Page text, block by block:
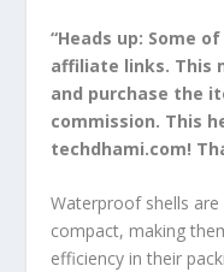
“Heads up: Some
affiliate links. This
and purchase the
commission. This
techdhami.com!
Waterproof shells
compact, making
efficiency in their